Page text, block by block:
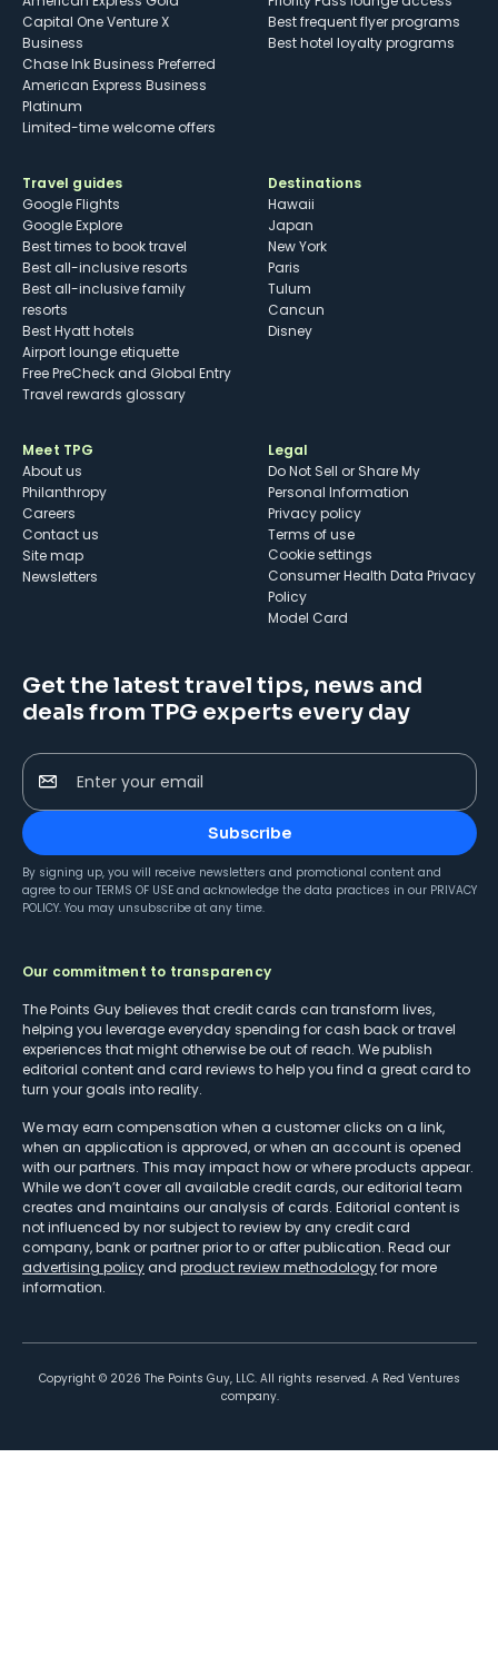
Capital One Venture X
Business
Chase Ink Business Preferred
American Express Business
Platinum
Limited-time welcome offers
Best frequent flyer programs
Best hotel loyalty programs
Travel guides
Google Flights
Google Explore
Best times to book travel
Best all-inclusive resorts
Best all-inclusive family
resorts
Best Hyatt hotels
Airport lounge etiquette
Free PreCheck and Global Entry
Travel rewards glossary
Destinations
Hawaii
Japan
New York
Paris
Tulum
Cancun
Disney
Meet TPG
About us
Philanthropy
Careers
Contact us
Site map
Newsletters
Legal
Do Not Sell or Share My
Personal Information
Privacy policy
Terms of use
cookie settings
Consumer Health Data Privacy
Policy
Model Card
Get the latest travel tips, news and
deals from TPG experts every day
Enter your email
Subscribe
By signing up, you will receive newsletters and promotional content and
agree to our TERMS OF USE and acknowledge the data practices in our PRIVACY
POLICY. You may unsubscribe at any time.
Our commitment to transparency
The Points Guy believes that credit cards can transform lives,
helping you leverage everyday spending for cash back or travel
experiences that might otherwise be out of reach. We publish
editorial content and card reviews to help you find a great card to
turn your goals into reality.
We may earn compensation when a customer clicks on a link,
when an application is approved, or when an account is opened
with our partners. This may impact how or where products appear.
While we don’t cover all available credit cards, our editorial team
creates and maintains our analysis of cards. Editorial content is
not influenced by nor subject to review by any credit card
company, bank or partner prior to or after publication. Read our
advertising policy and product review methodologyfor more
information.
Copyright © 2026 The Points Guy, LLC. All rights reserved. A Red Ventures
company.